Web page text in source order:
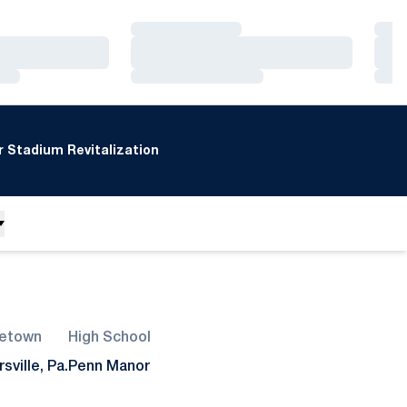
Stadium Revitalization
Pa.
High School
Penn Manor